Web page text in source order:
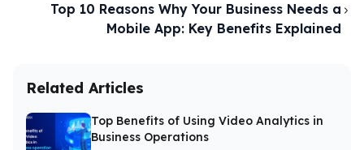
Top 10 Reasons Why Your Business Needs a
Mobile App: Key Benefits Explained
Related Articles
Top Benefits of Using Video Analytics in
Business Operations